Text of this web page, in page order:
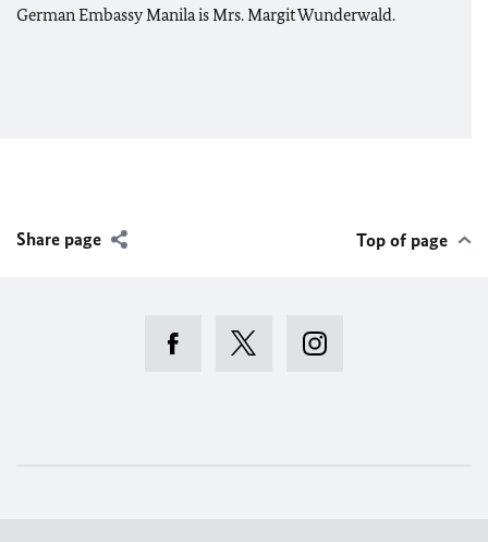
German Embassy Manila is Mrs. Margit Wunderwald.
Share page Top of page